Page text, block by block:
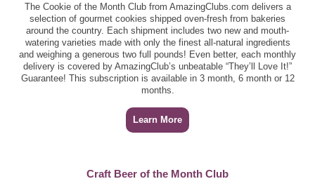
The Cookie of the Month Club from AmazingClubs.com delivers a
selection of gourmet cookies shipped oven-fresh from bakeries
around the country. Each shipment includes two new and mouth-
watering varieties made with only the finest all-natural ingredients
and weighing a generous two full pounds! Even better, each monthly
delivery is covered by AmazingClub’s unbeatable “They’ll Love It!”
Guarantee! This subscription is available in 3 month, 6 month or 12
months.
Learn More
Craft Beer of the Month Club